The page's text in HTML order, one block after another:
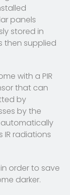
panels
stored in
then supplied
with a PIR
that can
by
by the
radiations
order to save
darker.